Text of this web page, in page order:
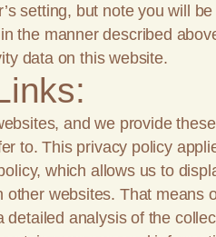
setting, but note you will
the manner described
data on this website.
and we provide
to. This privacy policy
which allows us to
websites. That
analysis of the